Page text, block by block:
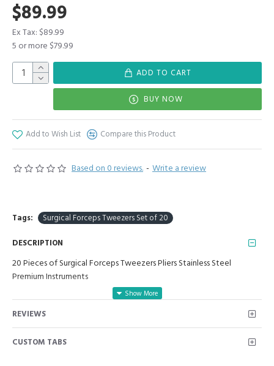
Based on 0 reviews. - Write a review
$89.99
Ex Tax: $89.99
5 or more $79.99
ADD TO CART
BUY NOW
Add to Wish List Compare this Product
Tags: Surgical Forceps Tweezers Set of 20
DESCRIPTION
20 Pieces of Surgical Forceps Tweezers Pliers Stainless Steel
Premium Instruments
Manufactured for Optimal results and Precision.
20 Pieces Set Includes:
1. Adson Bayonet Kocher 1x2 Length: 5.5 Inch, Net
REVIEWS
CUSTOM TABS